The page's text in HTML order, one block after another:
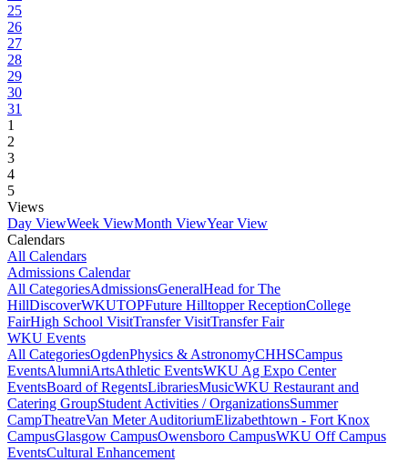
25
26
27
28
29
30
31
1
2
3
4
5
Views
Day ViewWeek ViewMonth ViewYear View
Calendars
All Calendars
Admissions Calendar
All CategoriesAdmissionsGeneralHead for The
HillDiscoverWKUTOPFuture Hilltopper ReceptionCollege
FairHigh School VisitTransfer VisitTransfer Fair
WKU Events
All CategoriesOgdenPhysics & AstronomyCHHSCampus
EventsAlumniArtsAthletic EventsWKU Ag Expo Center
EventsBoard of RegentsLibrariesMusicWKU Restaurant and
Catering GroupStudent Activities / OrganizationsSummer
CampTheatreVan Meter AuditoriumElizabethtown - Fort Knox
CampusGlasgow CampusOwensboro CampusWKU Off Campus
EventsCultural Enhancement